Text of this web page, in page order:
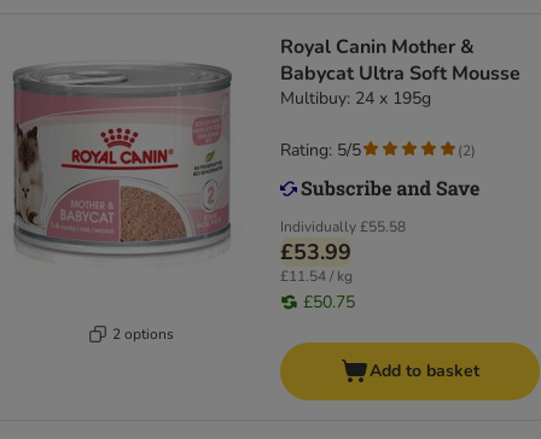
2 options
Royal Canin Mother &
Babycat Ultra Soft Mousse
Multibuy: 24 x 195g
Individually£55.58
£53.99
£11.54 / kg
£50.75
Rating: 5/5 (2)
Add to basket